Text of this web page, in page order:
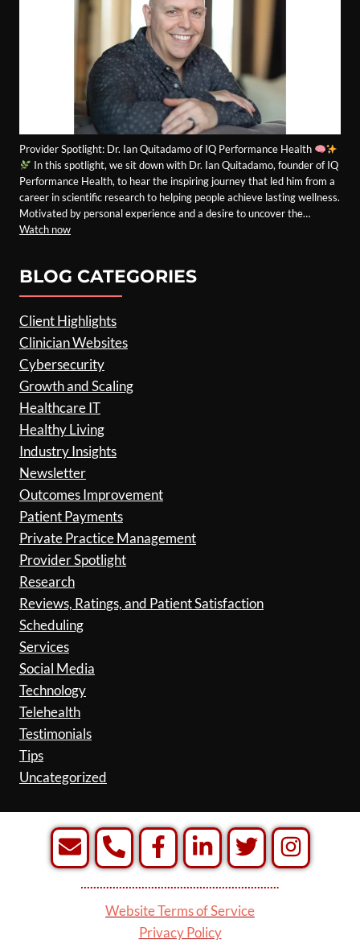
Provider Spotlight: Dr. Ian Quitadamo of IQ Performance Health
In this spotlight, we sit down with Dr. Ian Quitadamo, founder of IQ
Performance Health, to hear the inspiring journey that led him from a
career in scientific research to helping people achieve lasting wellness.
Motivated by personal experience and a desire to uncover the…
Watch now
BLOG CATEGORIES
Client Highlights
Clinician Websites
Cybersecurity
Growth and Scaling
Healthcare IT
Healthy Living
Industry Insights
Newsletter
Outcomes Improvement
Patient Payments
Private Practice Management
Provider Spotlight
Research
Reviews, Ratings, and Patient Satisfaction
Scheduling
Services
Social Media
Technology
Telehealth
Testimonials
Tips
Uncategorized
Website Terms of Service
Privacy Policy